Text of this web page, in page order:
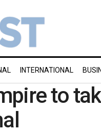
INTERNATIONAL
to